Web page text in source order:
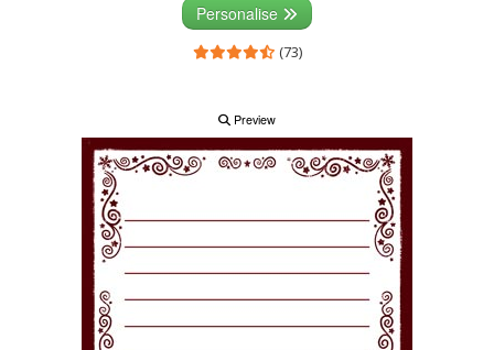
Personalise
(73)
Preview